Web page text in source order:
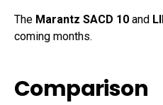
The Marantz SACD 10 and
coming months.
Comparison